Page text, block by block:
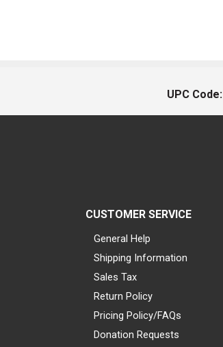
UPC Code:
CUSTOMER SERVICE
General Help
Shipping Information
Sales Tax
Return Policy
Pricing Policy/FAQs
Donation Requests